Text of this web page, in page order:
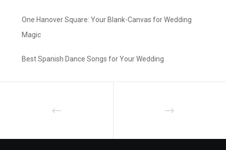
One Hanover Square: Your Blank-Canvas for Wedding
Magic
Best Spanish Dance Songs for Your Wedding